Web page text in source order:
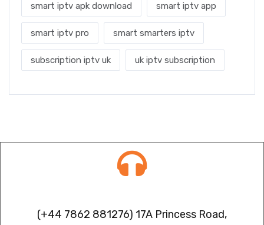
smart iptv apk download smart iptv app
smart iptv pro smart smarters iptv
subscription iptv uk uk iptv subscription
(+44 7862 881276) 17A Princess Road,